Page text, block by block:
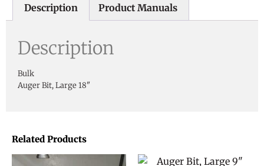
Description Product Manuals
Description
Bulk
Auger Bit, Large 18"
Related Products